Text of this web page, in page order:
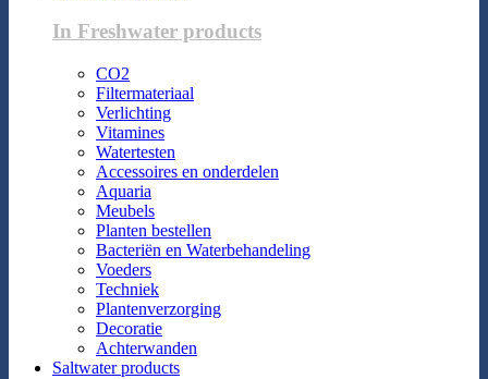
In Freshwater products
CO2
Filtermateriaal
Verlichting
Vitamines
Watertesten
Accessoires en onderdelen
Aquaria
Meubels
Planten bestellen
Bacteriën en Waterbehandeling
Voeders
Techniek
Plantenverzorging
Decoratie
Achterwanden
Saltwater products